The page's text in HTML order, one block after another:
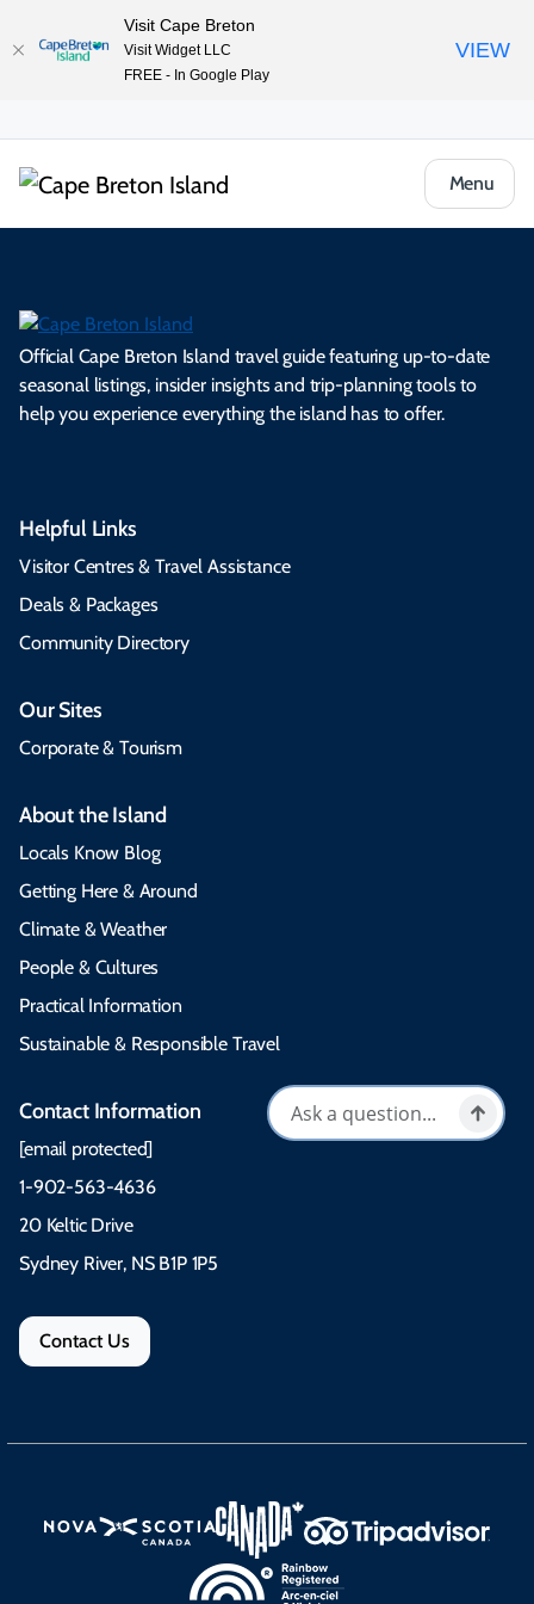
Menu
Official Cape Breton Island travel guide featuring up-to-date
seasonal listings, insider insights and trip-planning tools to
help you experience everything the island has to offer.
Helpful Links
Visitor Centres & Travel Assistance
Deals & Packages
Community Directory
Our Sites
Corporate & Tourism
About the Island
Locals Know Blog
Getting Here & Around
Climate & Weather
People & Cultures
Practical Information
Sustainable & Responsible Travel
Contact Information
[email protected]
1-902-563-4636
20 Keltic Drive
Sydney River, NS B1P 1P5
Contact Us
Visit Cape Breton
Visit Widget LLC
FREE - In Google Play
VIEW